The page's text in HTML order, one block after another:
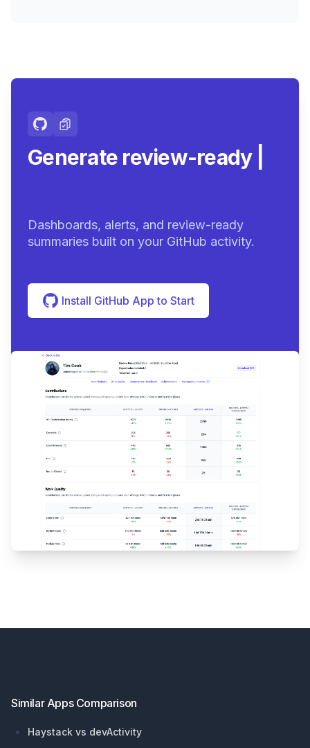
Generate review-ready
Dashboards, alerts, and review-ready
summaries built on your GitHub activity.
Install GitHub App to Start
Similar Apps Comparison
Haystack vs devActivity